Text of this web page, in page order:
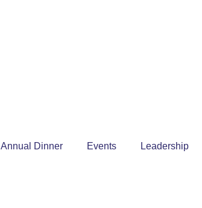
Annual Dinner Events Leadership